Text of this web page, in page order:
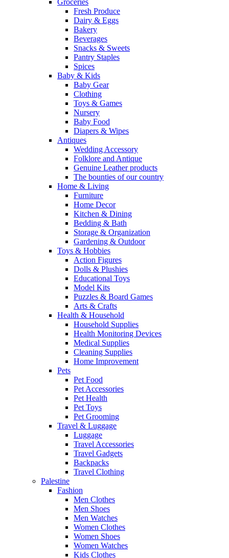
Groceries
Fresh Produce
Dairy & Eggs
Bakery
Beverages
Snacks & Sweets
Pantry Staples
Spices
Baby & Kids
Baby Gear
Clothing
Toys & Games
Nursery
Baby Food
Diapers & Wipes
Antiques
Wedding Accessory
Folklore and Antique
Genuine Leather products
The bounties of our country
Home & Living
Furniture
Home Decor
Kitchen & Dining
Bedding & Bath
Storage & Organization
Gardening & Outdoor
Toys & Hobbies
Action Figures
Dolls & Plushies
Educational Toys
Model Kits
Puzzles & Board Games
Arts & Crafts
Health & Household
Household Supplies
Health Monitoring Devices
Medical Supplies
Cleaning Supplies
Home Improvement
Pets
Pet Food
Pet Accessories
Pet Health
Pet Toys
Pet Grooming
Travel & Luggage
Luggage
Travel Accessories
Travel Gadgets
Backpacks
Travel Clothing
Palestine
Fashion
Men Clothes
Men Shoes
Men Watches
Women Clothes
Women Shoes
Women Watches
Kids Clothes